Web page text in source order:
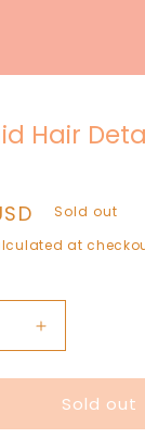
Hair
Sold out
at
Increase
quantity
for
Mermaid
Hair
Sold out